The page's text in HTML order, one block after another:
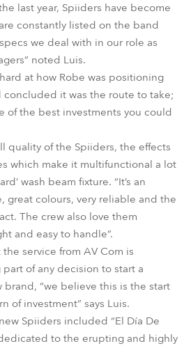
last year, Spiiders have become
constantly listed on the band
we deal with in our role as
noted Luis.
at how Robe was positioning
concluded it was the route to take;
of the best investments you could
quality of the Spiiders, the effects
which make it multifunctional a lot
wash beam fixture. “It’s an
great colours, very reliable and the
The crew also love them
and easy to handle”.
service from AV Com is
part of any decision to start a
“we believe this is the start
of investment” says Luis.
Spiiders included “El Día De
to the erupting and highly